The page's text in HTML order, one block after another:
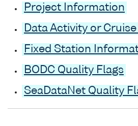
Project Information
Data Activity or
Fixed Station
BODC Quality Flags
SeaDataNet Quality